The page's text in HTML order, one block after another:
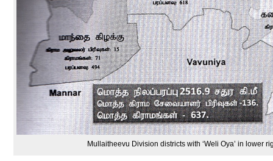
Mullaitheevu Division districts with ‘Weli Oya’ in lower